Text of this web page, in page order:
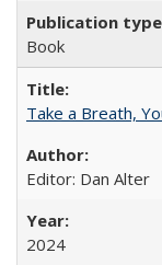
Book
Take a Breath,
Editor: Dan Alter
2024